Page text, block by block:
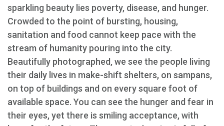
sparkling beauty lies poverty, disease, and hunger.
Crowded to the point of bursting, housing,
sanitation and food cannot keep pace with the
stream of humanity pouring into the city.
Beautifully photographed, we see the people living
their daily lives in make-shift shelters, on sampans,
on top of buildings and on every square foot of
available space. You can see the hunger and fear in
their eyes, yet there is smiling acceptance, with